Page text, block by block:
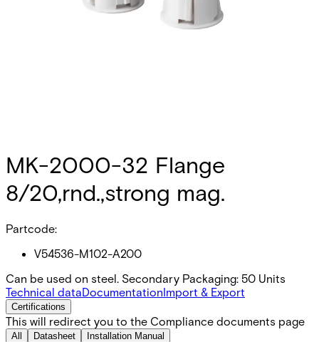
MK-2000-32 Flange
8/20,rnd.,strong mag.
Partcode:
V54536-M102-A200
Can be used on steel. Secondary Packaging: 50 Units
Technical dataDocumentationImport & Export
Certifications
This will redirect you to the Compliance documents page
All Datasheet Installation Manual